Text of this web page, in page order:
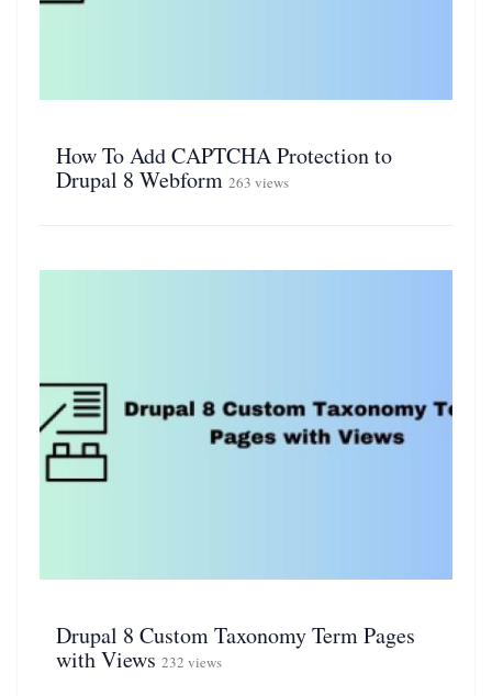
How To Add CAPTCHA Protection to
Drupal 8 Webform 263 views
Drupal 8 Custom Taxonomy Term Pages
with Views 232 views